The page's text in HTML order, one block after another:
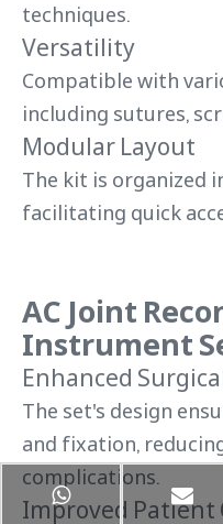
techniques.
Versatility
Compatible with
including sutures,
Modular Layout
The kit is organized
facilitating quick
AC Joint
Instrument
Enhanced
The set's design
and fixation,
complications.
Improved Patient